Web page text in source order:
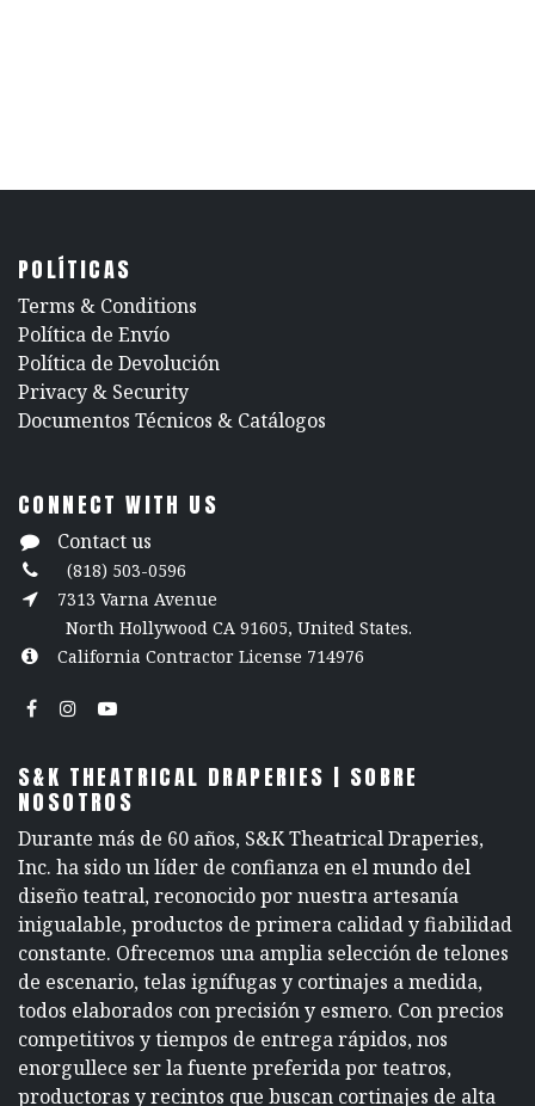
POLÍTICAS
​Terms & Conditions
Política de Envío
Política de Devolución
​Privacy & Security
​Documentos Técnicos & Catálogos
CONNECT WITH US
Contact us
(818) 503-0596
7313 Varna Avenue
North Hollywood CA 91605, United States.
California Contractor License 714976
S&K THEATRICAL DRAPERIES | SOBRE
NOSOTROS
Durante más de 60 años, S&K Theatrical Draperies,
Inc. ha sido un líder de confianza en el mundo del
diseño teatral, reconocido por nuestra artesanía
inigualable, productos de primera calidad y fiabilidad
constante. Ofrecemos una amplia selección de telones
de escenario, telas ignífugas y cortinajes a medida,
todos elaborados con precisión y esmero. Con precios
competitivos y tiempos de entrega rápidos, nos
enorgullece ser la fuente preferida por teatros,
productoras y recintos que buscan cortinajes de alta